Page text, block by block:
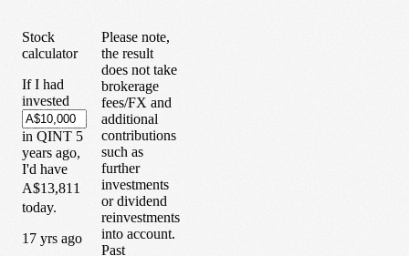
Stock
calculator
If I had
invested
in QINT 5
years ago,
I'd have
A$13,811
today.
1 7 yrs ago
Please note,
the result
does not take
brokerage
fees/FX and
additional
contributions
such as
further
investments
or dividend
reinvestments
into account.
Past